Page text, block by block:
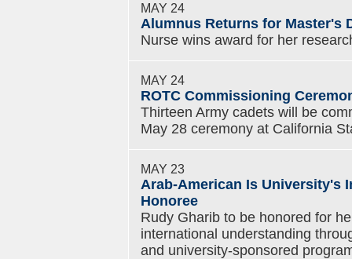
MAY 24
Alumnus Returns for Master's
Nurse wins award for her
MAY 24
ROTC Commissioning
Thirteen Army cadets will be
May 28 ceremony at California
MAY 23
Arab-American Is University's
Honoree
Rudy Gharib to be honored for
international understanding
and university-sponsored